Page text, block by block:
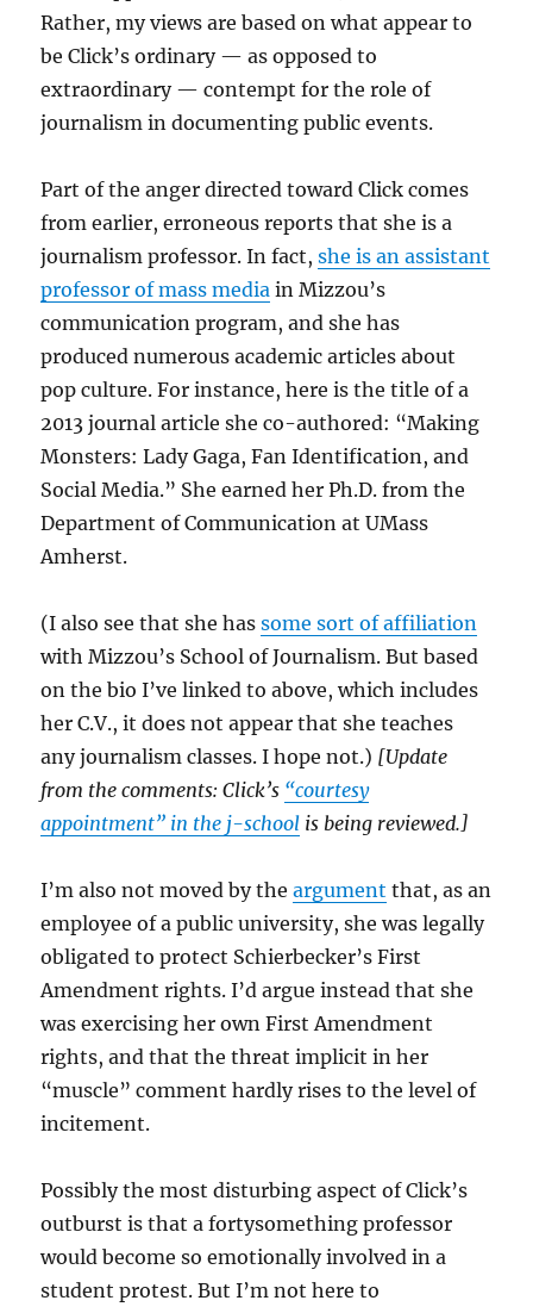
Rather, my views are based on what appear to
be Click’s ordinary — as opposed to
extraordinary — contempt for the role of
journalism in documenting public events.
Part of the anger directed toward Click comes
from earlier, erroneous reports that she is a
journalism professor. In fact,she is an assistant
professor of mass media in Mizzou’s
communication program, and she has
produced numerous academic articles about
pop culture. For instance, here is the title of a
2013 journal article she co-authored: “Making
Monsters: Lady Gaga, Fan Identification, and
Social Media.” She earned her Ph.D. from the
Department of Communication at UMass
Amherst.
(I also see that she hassome sort of affiliation
with Mizzou’s School of Journalism. But based
on the bio I’ve linked to above, which includes
her C.V., it does not appear that she teaches
any journalism classes. I hope not.) [Update
from the comments: Click’s “courtesy
appointment” in the j-school is being reviewed.]
I’m also not moved by theargument that, as an
employee of a public university, she was legally
obligated to protect Schierbecker’s First
Amendment rights. I’d argue instead that she
was exercising her own First Amendment
rights, and that the threat implicit in her
“muscle” comment hardly rises to the level of
incitement.
Possibly the most disturbing aspect of Click’s
outburst is that a fortysomething professor
would become so emotionally involved in a
student protest. But I’m not here to